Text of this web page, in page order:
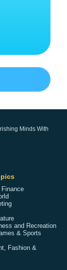
Minds With
Finance
and Recreation
& Sports
Fashion &